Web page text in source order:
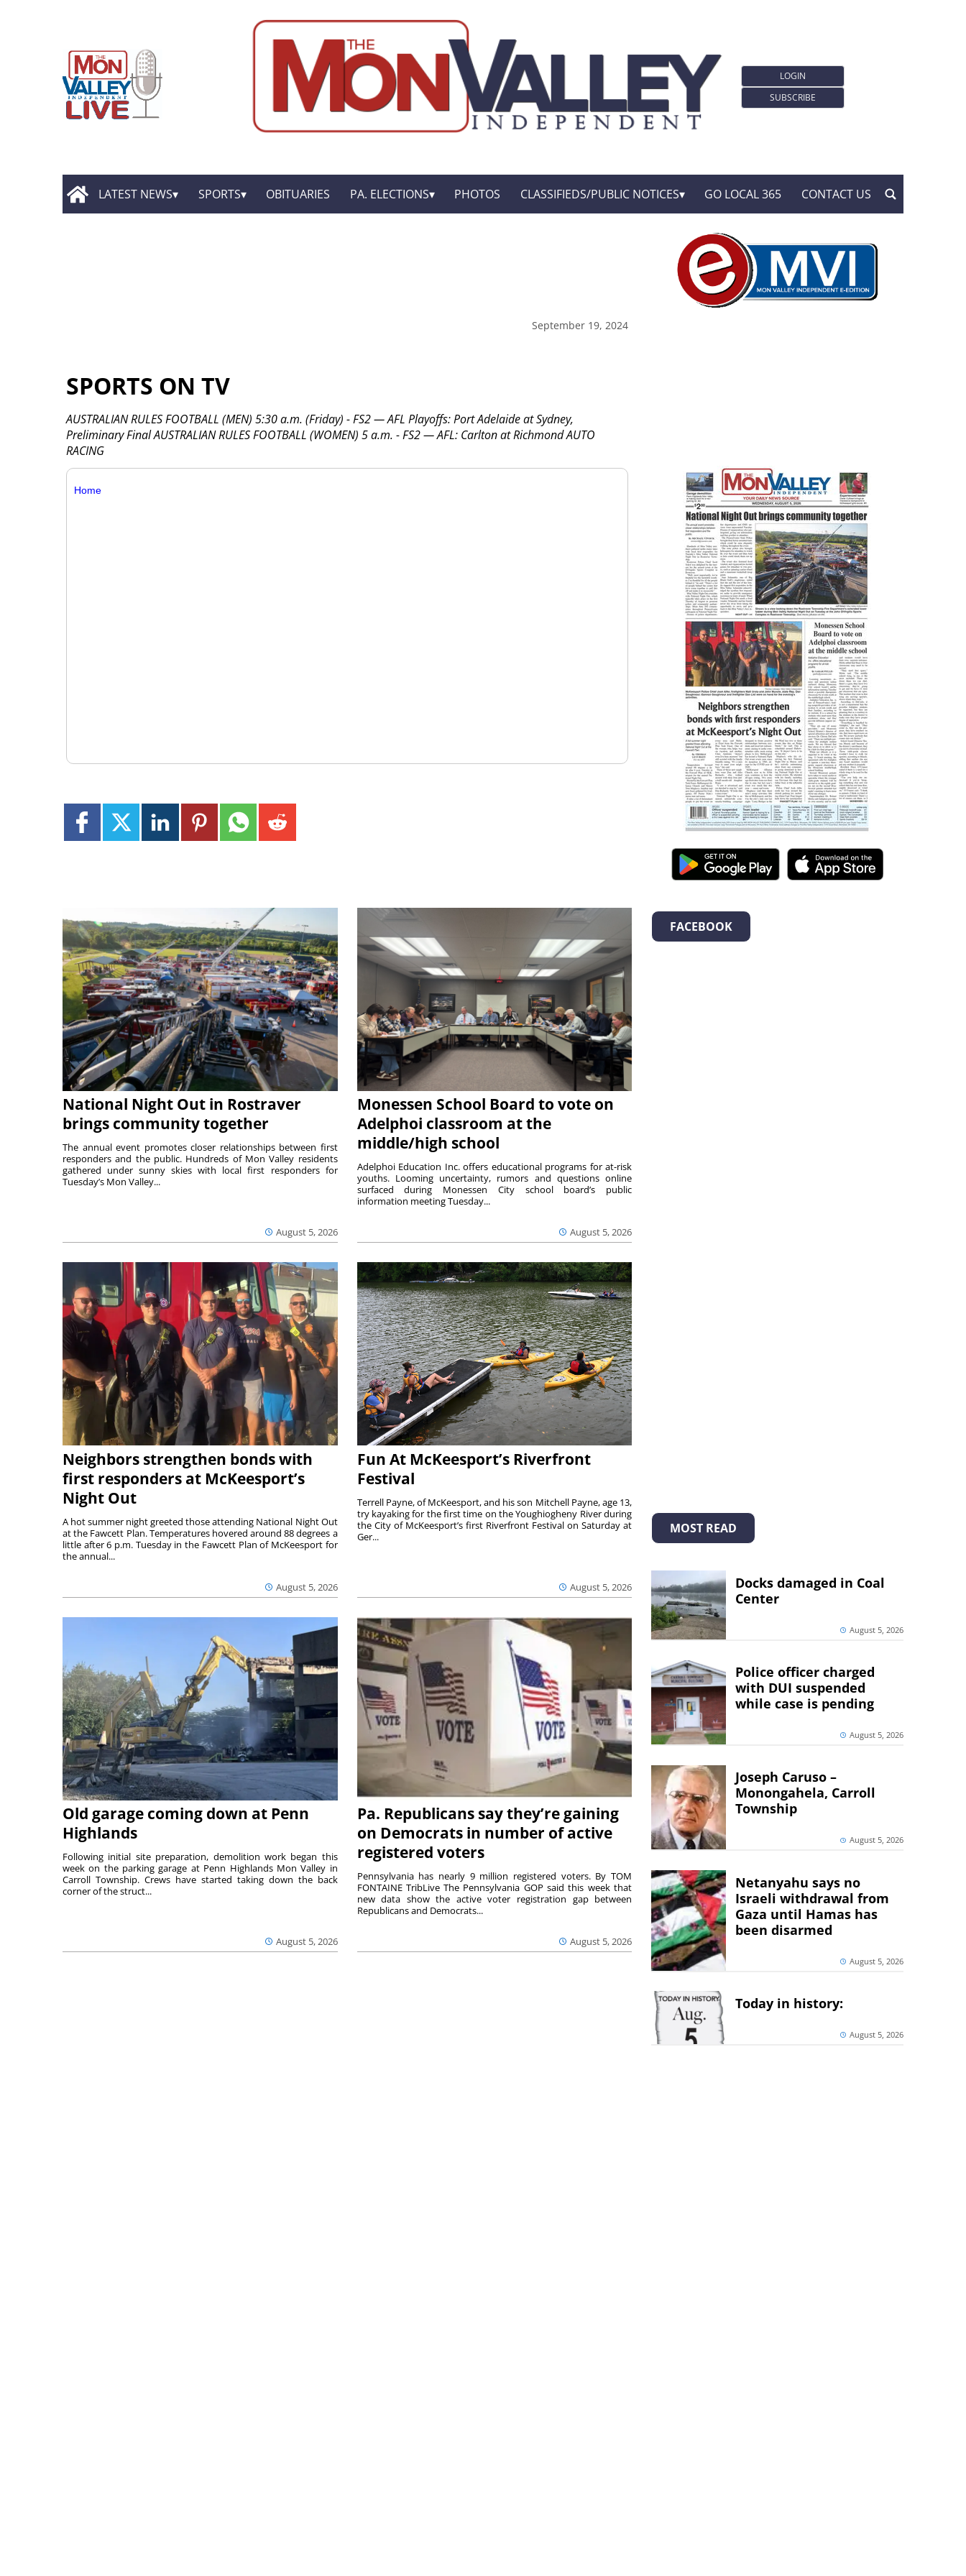
LOGIN
SUBSCRIBE
LATEST NEWS SPORTS OBITUARIES PA. ELECTIONS PHOTOS CLASSIFIEDS/PUBLIC NOTICES GO LOCAL 365 CONTACT US
September 19, 2024
SPORTS ON TV
AUSTRALIAN RULES FOOTBALL (MEN) 5:30 a.m. (Friday) - FS2 — AFL Playoffs: Port Adelaide at Sydney,
Preliminary Final AUSTRALIAN RULES FOOTBALL (WOMEN) 5 a.m. - FS2 — AFL: Carlton at Richmond AUTO
RACING
Home
National Night Out in Rostraver
brings community together
August 5, 2026
The annual event promotes closer relationships between first
responders and the public. Hundreds of Mon Valley residents
gathered under sunny skies with local first responders for
Tuesday’s Mon Valley...
Monessen School Board to vote on
Adelphoi classroom at the
middle/high school
August 5, 2026
Adelphoi Education Inc. offers educational programs for at-risk
youths. Looming uncertainty, rumors and questions online
surfaced during Monessen City school board’s public
information meeting Tuesday...
Neighbors strengthen bonds with
first responders at McKeesport’s
Night Out
August 5, 2026
A hot summer night greeted those attending National Night Out
at the Fawcett Plan. Temperatures hovered around 88 degrees a
little after 6 p.m. Tuesday in the Fawcett Plan of McKeesport for
the annual...
Fun At McKeesport’s Riverfront
Festival
August 5, 2026
Terrell Payne, of McKeesport, and his son Mitchell Payne, age 13,
try kayaking for the first time on the Youghiogheny River during
the City of McKeesport’s first Riverfront Festival on Saturday at
Ger...
Old garage coming down at Penn
Highlands
August 5, 2026
Following initial site preparation, demolition work began this
week on the parking garage at Penn Highlands Mon Valley in
Carroll Township. Crews have started taking down the back
corner of the struct...
Pa. Republicans say they’re gaining
on Democrats in number of active
registered voters
August 5, 2026
Pennsylvania has nearly 9 million registered voters. By TOM
FONTAINE TribLive The Pennsylvania GOP said this week that
new data show the active voter registration gap between
Republicans and Democrats...
FACEBOOK
MOST READ
Docks damaged in Coal
Center
August 5, 2026
Police officer charged
with DUI suspended
while case is pending
August 5, 2026
Joseph Caruso –
Monongahela, Carroll
Township
August 5, 2026
Netanyahu says no
Israeli withdrawal from
Gaza until Hamas has
been disarmed
August 5, 2026
Today in history:
August 5, 2026